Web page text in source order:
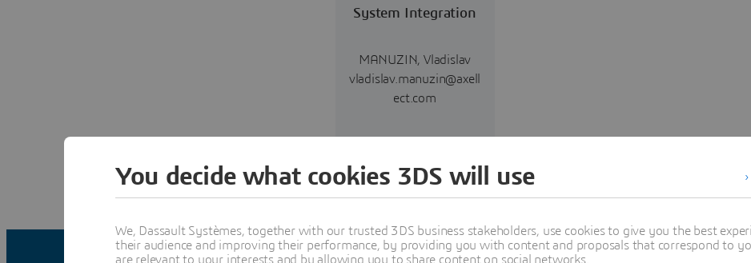
System Integration
MANUZIN, Vladislav
vladislav.manuzin@axell
ect.com
You decide what cookies 3DS will use
We, Dassault Systèmes, together with our trusted 3DS business stakeholders, use cookies to give you the best
their audience and improving their performance, by providing you with content and proposals that correspond to
are relevant to your interests and by allowing you to share content on social networks.